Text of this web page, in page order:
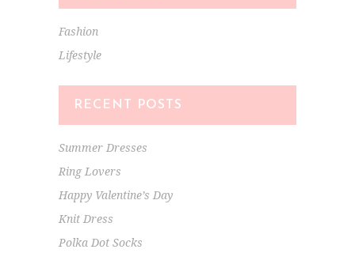
Fashion
Lifestyle
RECENT POSTS
Summer Dresses
Ring Lovers
Happy Valentine’s Day
Knit Dress
Polka Dot Socks